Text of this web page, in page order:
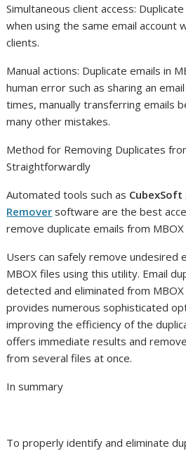
Simultaneous client access:
when using the same email account
clients.
Manual actions: Duplicate emails in
human error such as sharing an
times, manually transferring emails
many other mistakes.
Method for Removing Duplicates
Straightforwardly
Automated tools such as CubexSoft
Remover software are the best
remove duplicate emails from MBOX
Users can safely remove undesired
MBOX files using this utility. Email
detected and eliminated from
provides numerous sophisticated
improving the efficiency of the
offers immediate results and
from several files at once.
In summary
To properly identify and eliminate